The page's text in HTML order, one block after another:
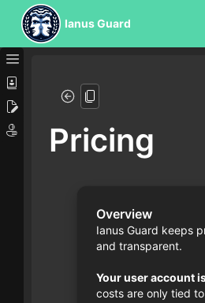
Ianus Guard
Pricing
Overview
Ianus Guard keeps
and transparent.
Your user account
costs are only tied